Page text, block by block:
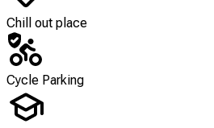
Chill out place
Cycle Parking